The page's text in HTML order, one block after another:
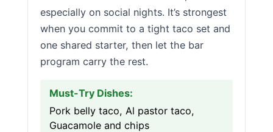
especially on social nights. It’s strongest
when you commit to a tight taco set and
one shared starter, then let the bar
program carry the rest.
Must-Try Dishes:
Pork belly taco, Al pastor taco,
Guacamole and chips